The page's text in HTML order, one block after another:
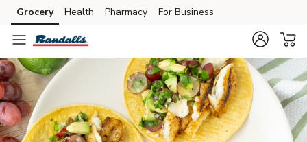
Skip to search
Skip to main content
Skip to cookie settings
Skip to chat
Grocery Health Pharmacy For Business